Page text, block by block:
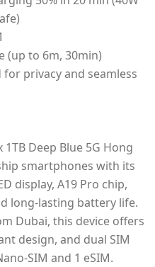
(up to 6m, 30min)
privacy and seamless
Deep Blue 5G Hong
smartphones with its
display, A19 Pro chip,
long-lasting battery life.
Dubai, this device offers
design, and dual SIM
SIM and 1 eSIM.